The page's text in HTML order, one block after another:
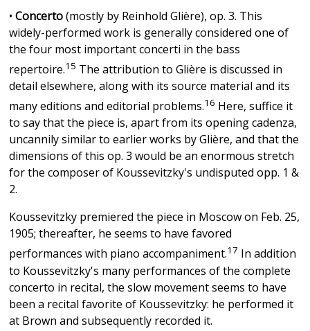
•Concerto(mostly by Reinhold Glière), op. 3. This
widely-performed work is generally considered one of
the four most important concerti in the bass
repertoire.15 The attribution to Glière is discussed in
detail elsewhere, along with its source material and its
many editions and editorial problems.16 Here, suffice it
to say that the piece is, apart from its opening cadenza,
uncannily similar to earlier works by Glière, and that the
dimensions of this op. 3 would be an enormous stretch
for the composer of Koussevitzky's undisputed opp. 1 &
2.
Koussevitzky premiered the piece in Moscow on Feb. 25,
1905; thereafter, he seems to have favored
performances with piano accompaniment.17 In addition
to Koussevitzky's many performances of the complete
concerto in recital, the slow movement seems to have
been a recital favorite of Koussevitzky: he performed it
at Brown and subsequently recorded it.